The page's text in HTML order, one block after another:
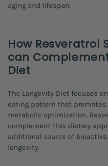
aging and lifespan.
How Resveratrol
can
Diet
The Longevity Diet focuses
eating pattern that
metabolic optimization.
complement this dietary
additional source of
longevity.